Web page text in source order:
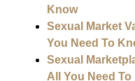
Know
Sexual Market
You Need To
Sexual
All You Need